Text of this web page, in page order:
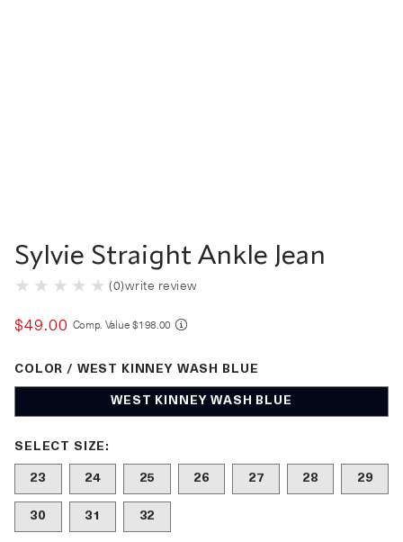
Sylvie Straight Ankle Jean
(0)write review
$49.00 Comp. Value COMPARE AT VALUE
$198.00
Color West Kinney Wash Blue selected
COLOR / WEST KINNEY WASH BLUE
WEST KINNEY WASH BLUE
Size undefined selected
SELECT SIZE:
23 24 25 26 27 28 29
30 31 32